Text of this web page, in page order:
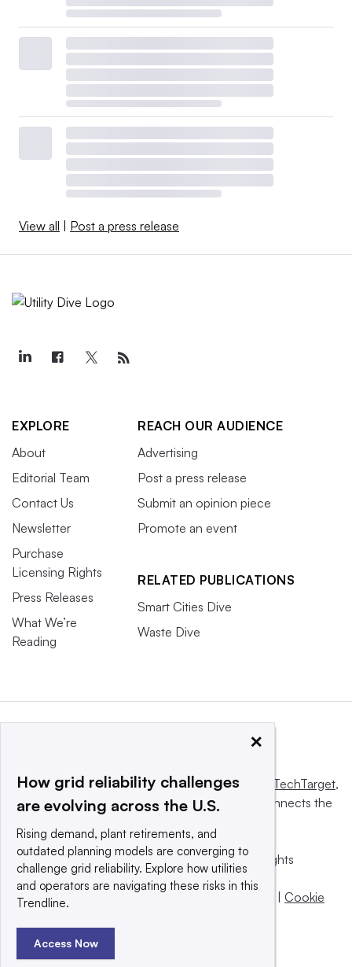
View all | Post a press release
EXPLORE
About
Editorial Team
Contact Us
Newsletter
Purchase
Licensing Rights
Press Releases
What We’re
Reading
REACH OUR AUDIENCE
Advertising
Post a press release
Submit an opinion piece
Promote an event
RELATED PUBLICATIONS
Smart Cities Dive
Waste Dive
This website is owned and operated byInforma TechTarget,
a global network that informs, influences and connects the
© 2025 TechTarget, Inc. or its subsidiaries. All rights
reserved. An Informa PLC company.
Privacy policy
Terms of use | Cookie
×
How grid reliability challenges
are evolving across the U.S.
Rising demand, plant retirements, and
outdated planning models are converging to
challenge grid reliability. Explore how utilities
and operators are navigating these risks in this
Trendline.
Access Now